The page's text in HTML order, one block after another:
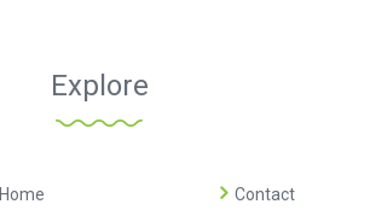
Explore
Home Contact